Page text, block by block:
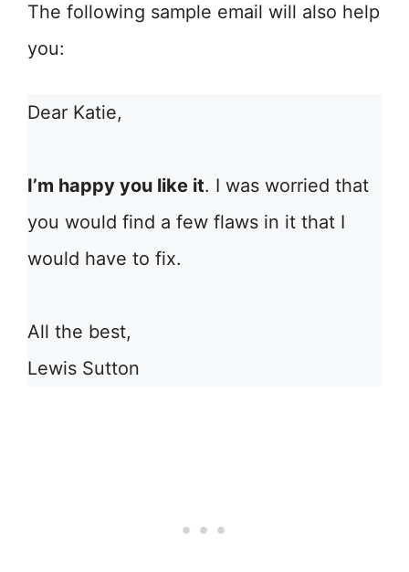
The following sample email will also help
you:
Dear Katie,
I’m happy you like it. I was worried that
you would find a few flaws in it that I
would have to fix.
All the best,
Lewis Sutton